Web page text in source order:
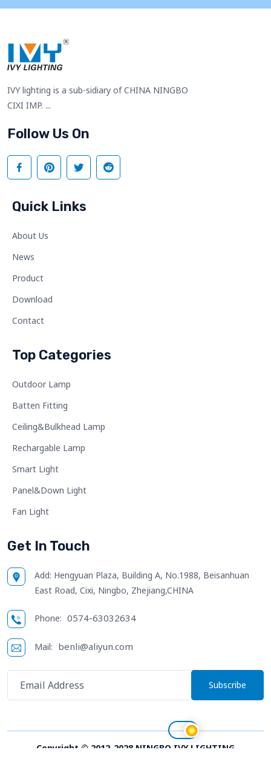
IVY lighting is a sub-sidiary of CHINA NINGBO
CIXI IMP. ...
Follow Us On
Quick Links
About Us
News
Product
Download
Contact
Top Categories
Outdoor Lamp
Batten Fitting
Ceiling&Bulkhead Lamp
Rechargable Lamp
Smart Light
Panel&Down Light
Fan Light
Get In Touch
Add: Hengyuan Plaza, Building A, No.1988, Beisanhuan
East Road, Cixi, Ningbo, Zhejiang,CHINA
Phone: 0574-63032634
Mail: benli@aliyun.com
Subscribe
Copyright © 2012-2028 NINGBO IVY LIGHTING